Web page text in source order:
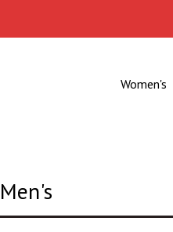
Women's
Men's